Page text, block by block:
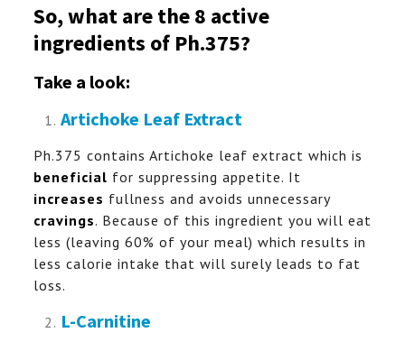
So, what are the 8 active
ingredients of Ph.375?
Take a look:
Artichoke Leaf Extract
Ph.375 contains Artichoke leaf extract which is
beneficial for suppressing appetite. It
increases fullness and avoids unnecessary
cravings. Because of this ingredient you will eat
less (leaving 60% of your meal) which results in
less calorie intake that will surely leads to fat
loss.
L-Carnitine